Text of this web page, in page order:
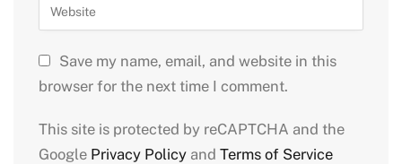
Save my name, email, and website in this
browser for the next time I comment.
This site is protected by reCAPTCHA and the
Google Privacy Policy and Terms of Service